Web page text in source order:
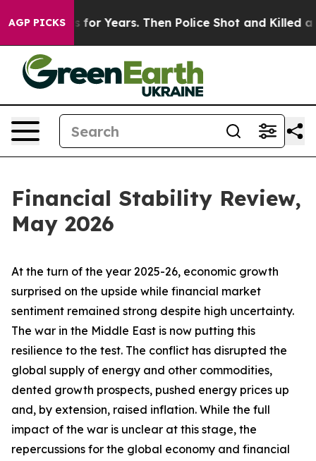
AGP PICKS
Years. Then Police Shot and Killed a Toddler About
Financial Stability Review,
May 2026
At the turn of the year 2025-26, economic growth
surprised on the upside while financial market
sentiment remained strong despite high uncertainty.
The war in the Middle East is now putting this
resilience to the test. The conflict has disrupted the
global supply of energy and other commodities,
dented growth prospects, pushed energy prices up
and, by extension, raised inflation. While the full
impact of the war is unclear at this stage, the
repercussions for the global economy and financial